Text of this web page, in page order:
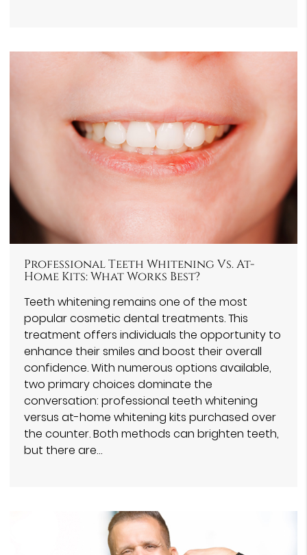
Professional Teeth Whitening Vs. At-
Home Kits: What Works Best?
Teeth whitening remains one of the most
popular cosmetic dental treatments. This
treatment offers individuals the opportunity to
enhance their smiles and boost their overall
confidence. With numerous options available,
two primary choices dominate the
conversation: professional teeth whitening
versus at-home whitening kits purchased over
the counter. Both methods can brighten teeth,
but there are…